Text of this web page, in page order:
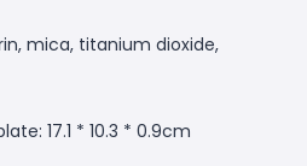
mica, titanium dioxide,
17.1 * 10.3 * 0.9cm